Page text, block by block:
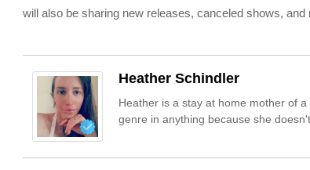
will also be sharing new releases, canceled shows,
Heather Schindler
Heather is a stay at home mother of
genre in anything because she